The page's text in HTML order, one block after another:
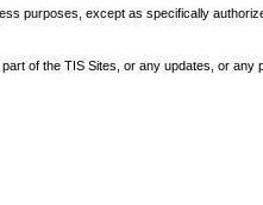
purposes, except as specifically
of the TIS Sites, or any updates, or any